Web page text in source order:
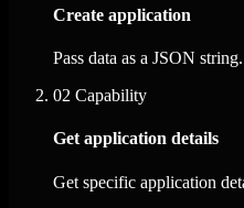
Create application
Pass data as a JSON
02 Capability
Get application details
Get specific application